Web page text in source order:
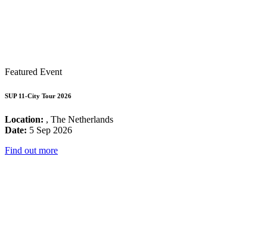
Featured Event
SUP 11-City Tour 2026
Location: , The Netherlands
Date: 5 Sep 2026
Find out more